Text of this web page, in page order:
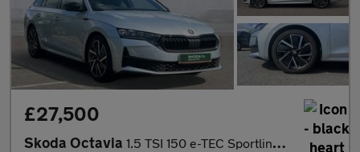
£27,500
Skoda Octavia 1.5 TSI 150 e-TEC Sportline 5dr DSG